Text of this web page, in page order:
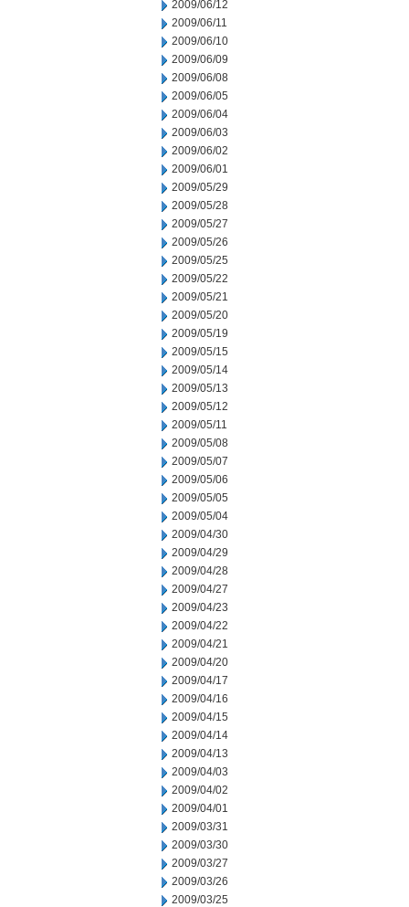
2009/06/12
2009/06/11
2009/06/10
2009/06/09
2009/06/08
2009/06/05
2009/06/04
2009/06/03
2009/06/02
2009/06/01
2009/05/29
2009/05/28
2009/05/27
2009/05/26
2009/05/25
2009/05/22
2009/05/21
2009/05/20
2009/05/19
2009/05/15
2009/05/14
2009/05/13
2009/05/12
2009/05/11
2009/05/08
2009/05/07
2009/05/06
2009/05/05
2009/05/04
2009/04/30
2009/04/29
2009/04/28
2009/04/27
2009/04/23
2009/04/22
2009/04/21
2009/04/20
2009/04/17
2009/04/16
2009/04/15
2009/04/14
2009/04/13
2009/04/03
2009/04/02
2009/04/01
2009/03/31
2009/03/30
2009/03/27
2009/03/26
2009/03/25